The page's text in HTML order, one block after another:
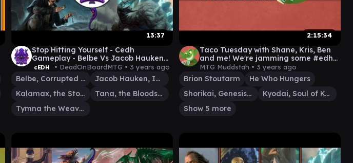
13:37
Stop Hitting Yourself - Cedh
Gameplay - Belbe Vs Jacob Hauken
Vs Kalamax Vs Tymna Tana
cEDH • DeadOnBoardMTG • 3 years ago
Belbe, Corrupted Observer
Jacob Hauken, Inspector
Kalamax, the Stormsire
Tana, the Bloodsower
Tymna the Weaver
2:15:34
Taco Tuesday with Shane, Kris, Ben
and me! We're jamming some #edh
#cmdr games
MTG Muddstah • 3 years ago
Brion Stoutarm
He Who Hungers
Shorikai, Genesis Engine
Kyodai, Soul of Kamigawa
Show 5 more